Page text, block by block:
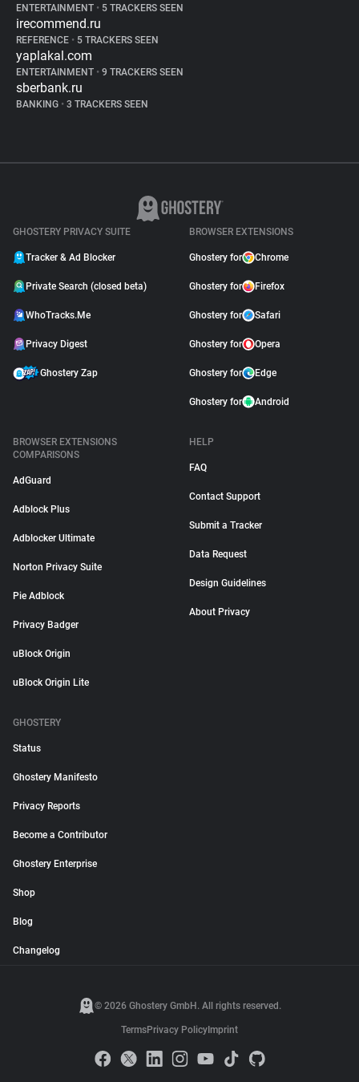
ENTERTAINMENT • 5 TRACKERS SEEN
irecommend.ru
REFERENCE • 5 TRACKERS SEEN
yaplakal.com
ENTERTAINMENT • 9 TRACKERS SEEN
sberbank.ru
BANKING • 3 TRACKERS SEEN
GHOSTERY PRIVACY SUITE
Tracker & Ad Blocker
Private Search (closed beta)
WhoTracks.Me
Privacy Digest
Ghostery Zap
BROWSER EXTENSIONS
Ghostery for Chrome
Ghostery for Firefox
Ghostery for Safari
Ghostery for Opera
Ghostery for Edge
Ghostery for Android
BROWSER EXTENSIONS
COMPARISONS
AdGuard
Adblock Plus
Adblocker Ultimate
Norton Privacy Suite
Pie Adblock
Privacy Badger
uBlock Origin
uBlock Origin Lite
HELP
FAQ
Contact Support
Submit a Tracker
Data Request
Design Guidelines
About Privacy
GHOSTERY
Status
Ghostery Manifesto
Privacy Reports
Become a Contributor
Ghostery Enterprise
Shop
Blog
Changelog
© 2026 Ghostery GmbH. All rights reserved.
TermsPrivacy Policy Imprint